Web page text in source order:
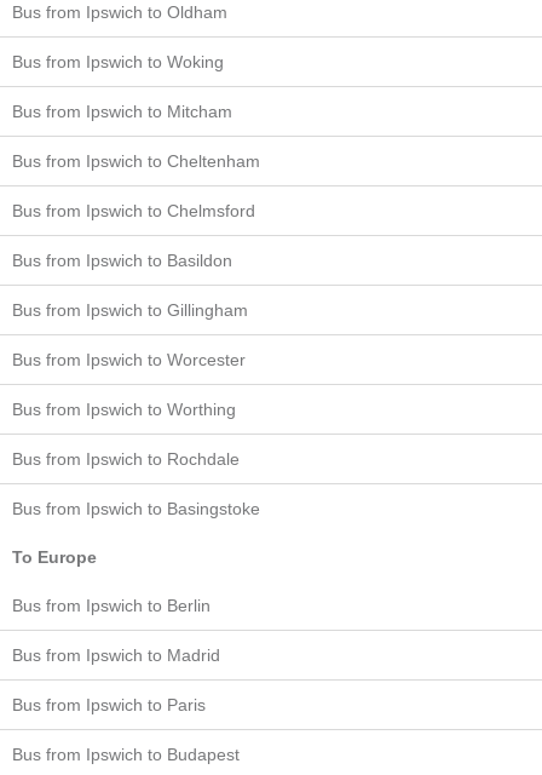
Bus from Ipswich to Oldham
Bus from Ipswich to Woking
Bus from Ipswich to Mitcham
Bus from Ipswich to Cheltenham
Bus from Ipswich to Chelmsford
Bus from Ipswich to Basildon
Bus from Ipswich to Gillingham
Bus from Ipswich to Worcester
Bus from Ipswich to Worthing
Bus from Ipswich to Rochdale
Bus from Ipswich to Basingstoke
To Europe
Bus from Ipswich to Berlin
Bus from Ipswich to Madrid
Bus from Ipswich to Paris
Bus from Ipswich to Budapest